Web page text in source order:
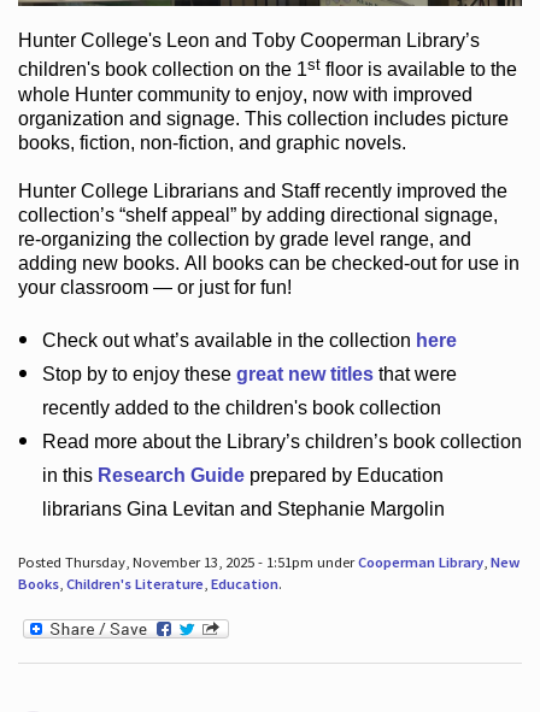
Hunter College's Leon and Toby Cooperman Library’s
children's bookcollection on the 1st flooris available to the
whole Hunter communityto enjoy, now with improved
organization and signage. This collection includes picture
books, fiction, non-fiction, and graphic novels.
Hunter College Librarians and Staff recently improved the
collection’s “shelf appeal”by adding directional signage,
re-organizing the collection by grade level range, and
adding new books. All books can be checked-outfor use in
your classroom — or just for fun!
Check outwhat’savailable in the collection here
Stop by to enjoy these great new titlesthat were
recently added to the children's book collection
Read more about the Library’schildren’s book collection
in this Research Guideprepared by Education
librarians Gina Levitan and Stephanie Margolin
Posted Thursday, November 13, 2025 - 1:51pm underCooperman Library, New
Books, Children's Literature, Education.